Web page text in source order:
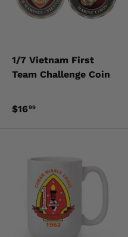
1/7 Vietnam First
Team Challenge Coin
$1699